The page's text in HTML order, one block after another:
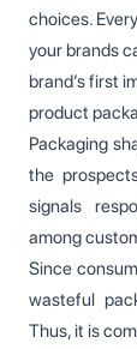
choices.
your brands
brand’s first
product
Packaging
the
signals
among
Since
wasteful
Thus, it is